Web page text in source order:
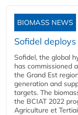
BIOMASS NEWS
Sofidel
Sofidel, the global
has commissioned
the Grand Est
generation and
targets. The
the BCIAT 2022
Agriculture et